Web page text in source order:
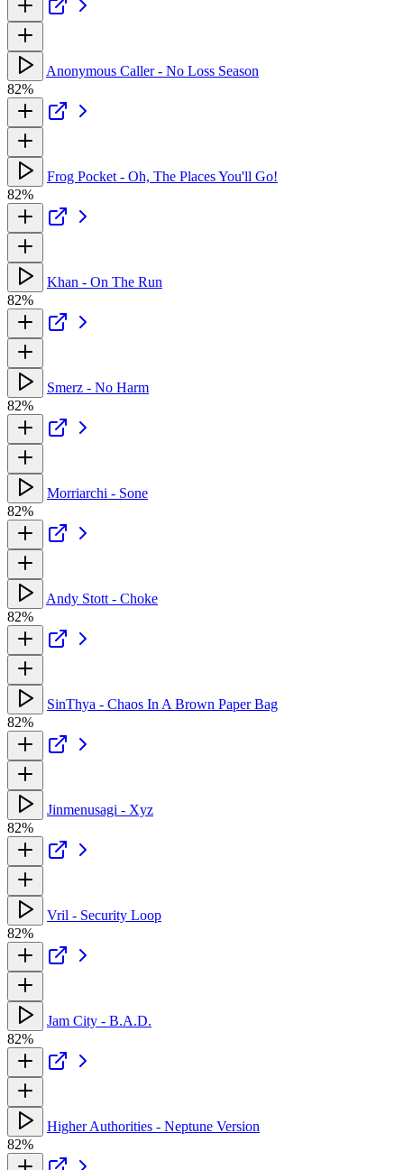
Anonymous Caller - No Loss Season
82%
Frog Pocket - Oh, The Places You'll Go!
82%
Khan - On The Run
82%
Smerz - No Harm
82%
Morriarchi - Sone
82%
Andy Stott - Choke
82%
SinThya - Chaos In A Brown Paper Bag
82%
Jinmenusagi - Xyz
82%
Vril - Security Loop
82%
Jam City - B.A.D.
82%
Higher Authorities - Neptune Version
82%